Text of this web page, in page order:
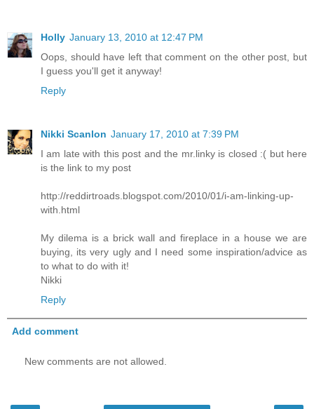
Holly January 13, 2010 at 12:47 PM
Oops, should have left that comment on the other post, but
I guess you'll get it anyway!
Reply
Nikki Scanlon January 17, 2010 at 7:39 PM
I am late with this post and the mr.linky is closed :( but here
is the link to my post
http://reddirtroads.blogspot.com/2010/01/i-am-linking-up-
with.html
My dilema is a brick wall and fireplace in a house we are
buying, its very ugly and I need some inspiration/advice as
to what to do with it!
Nikki
Reply
Add comment
New comments are not allowed.